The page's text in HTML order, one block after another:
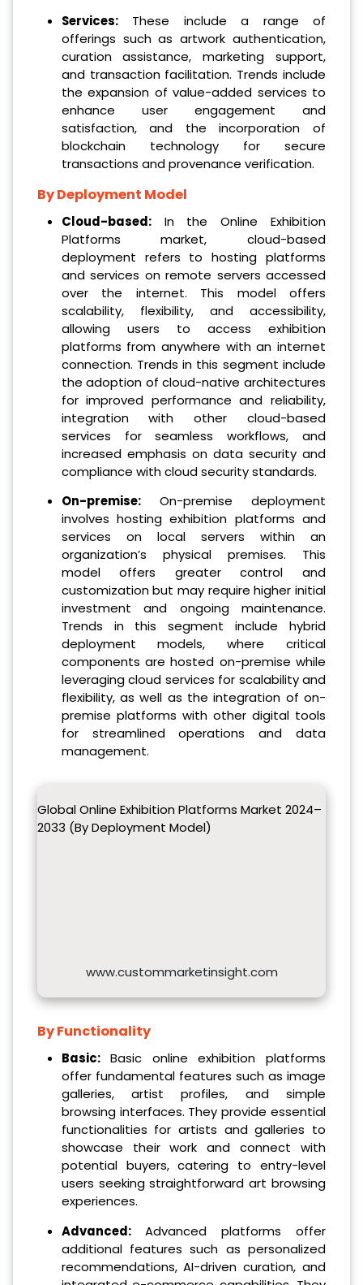
Services:These include a range of
offerings such as artwork authentication,
curation assistance, marketing support,
and transaction facilitation. Trends include
the expansion of value-added services to
enhance user engagement and
satisfaction, and the incorporation of
blockchain technology for secure
transactions and provenance verification.
By Deployment Model
Cloud-based:In the Online Exhibition
Platforms market, cloud-based
deployment refers to hosting platforms
and services on remote servers accessed
over the internet. This model offers
scalability, flexibility, and accessibility,
allowing users to access exhibition
platforms from anywhere with an internet
connection. Trends in this segment include
the adoption of cloud-native architectures
for improved performance and reliability,
integration with other cloud-based
services for seamless workflows, and
increased emphasis on data security and
compliance with cloud security standards.
On-premise:On-premise deployment
involves hosting exhibition platforms and
services on local servers within an
organization’s physical premises. This
model offers greater control and
customization but may require higher initial
investment and ongoing maintenance.
Trends in this segment include hybrid
deployment models, where critical
components are hosted on-premise while
leveraging cloud services for scalability and
flexibility, as well as the integration of on-
premise platforms with other digital tools
for streamlined operations and data
management.
Global Online Exhibition Platforms Market 2024–
2033 (By Deployment Model)
www.custommarketinsight.com
By Functionality
Basic:Basic online exhibition platforms
offer fundamental features such as image
galleries, artist profiles, and simple
browsing interfaces. They provide essential
functionalities for artists and galleries to
showcase their work and connect with
potential buyers, catering to entry-level
users seeking straightforward art browsing
experiences.
Advanced:Advanced platforms offer
additional features such as personalized
recommendations, AI-driven curation, and